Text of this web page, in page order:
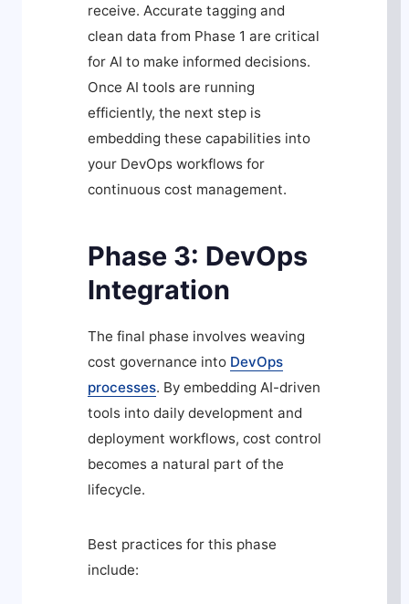
receive. Accurate tagging and
clean data from Phase 1 are critical
for AI to make informed decisions.
Once AI tools are running
efficiently, the next step is
embedding these capabilities into
your DevOps workflows for
continuous cost management.
Phase 3: DevOps
Integration
The final phase involves weaving
cost governance into DevOps
processes. By embedding AI-driven
tools into daily development and
deployment workflows, cost control
becomes a natural part of the
lifecycle.
Best practices for this phase
include: